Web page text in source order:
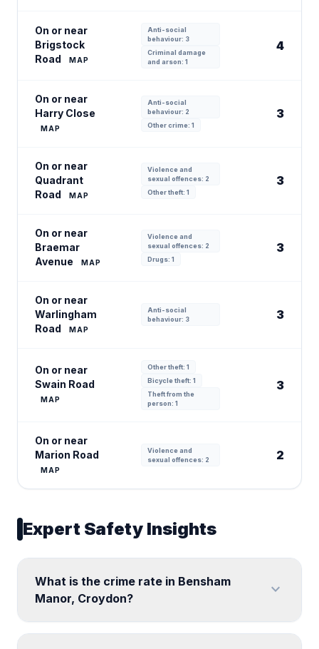
On or near
Brigstock
Road
MAP
Anti-social
behaviour: 3
Criminal damage
and arson: 1
4
On or near
Harry Close
MAP
Anti-social
behaviour: 2
Other crime: 1
3
On or near
Quadrant
Road
MAP
Violence and
sexual offences: 2
Other theft: 1
3
On or near
Braemar
Avenue
MAP
Violence and
sexual offences: 2
Drugs: 1
3
On or near
Warlingham
Road
MAP
Anti-social
behaviour: 3
3
On or near
Swain Road
MAP
Other theft: 1
Bicycle theft: 1
Theft from the
person: 1
3
On or near
Marion Road
MAP
Violence and
sexual offences: 2
2
Expert Safety Insights
What is the crime rate in Bensham
Manor, Croydon?
expand_more